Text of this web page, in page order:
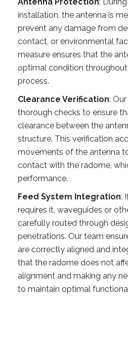
Antenna Protection:
installation, the antenna is
prevent any damage from
contact, or environmental
measure ensures that the
optimal condition
process.
Clearance Verification:
thorough checks to ensure
clearance between the
structure. This verification
movements of the antenna
contact with the radome,
performance.
Feed System Integration:
requires it, waveguides or
carefully routed through
penetrations. Our team
are correctly aligned and
that the radome does not
alignment and making any
to maintain optimal